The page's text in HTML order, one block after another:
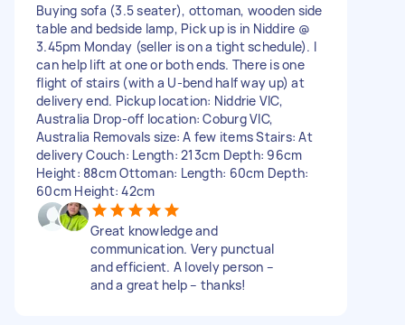
Buying sofa (3.5 seater), ottoman, wooden side
table and bedside lamp, Pick up is in Niddire @
3.45pm Monday (seller is on a tight schedule). I
can help lift at one or both ends. There is one
flight of stairs (with a U-bend half way up) at
delivery end. Pickup location: Niddrie VIC,
Australia Drop-off location: Coburg VIC,
Australia Removals size: A few items Stairs: At
delivery Couch: Length: 213cm Depth: 96cm
Height: 88cm Ottoman: Length: 60cm Depth:
60cm Height: 42cm
Great knowledge and
communication. Very punctual
and efficient. A lovely person –
and a great help – thanks!